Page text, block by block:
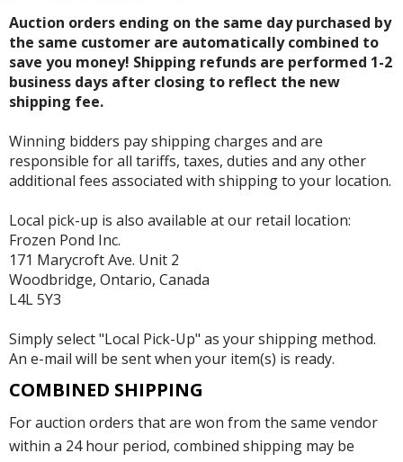
Auction orders ending on the same day purchased by
the same customer are automatically combined to
save you money! Shipping refunds are performed 1-2
business days after closing to reflect the new
shipping fee.
Winning bidders pay shipping charges and are
responsible for all tariffs, taxes, duties and any other
additional fees associated with shipping to your location.
Local pick-up is also available at our retail location:
Frozen Pond Inc.
171 Marycroft Ave. Unit 2
Woodbridge, Ontario, Canada
L4L 5Y3
Simply select "Local Pick-Up" as your shipping method.
An e-mail will be sent when your item(s) is ready.
COMBINED SHIPPING
For auction orders that are won from the same vendor
within a 24 hour period, combined shipping may be